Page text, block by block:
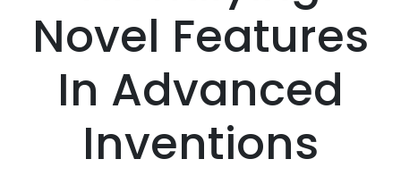
Novel Features
In Advanced
Inventions